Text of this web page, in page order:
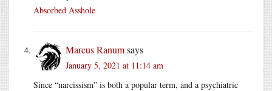
Absorbed Asshole
Marcus Ranumsays
January 5, 2021 at 11:14 am
Since “narcissism” is both a popular term, and a psychiatric